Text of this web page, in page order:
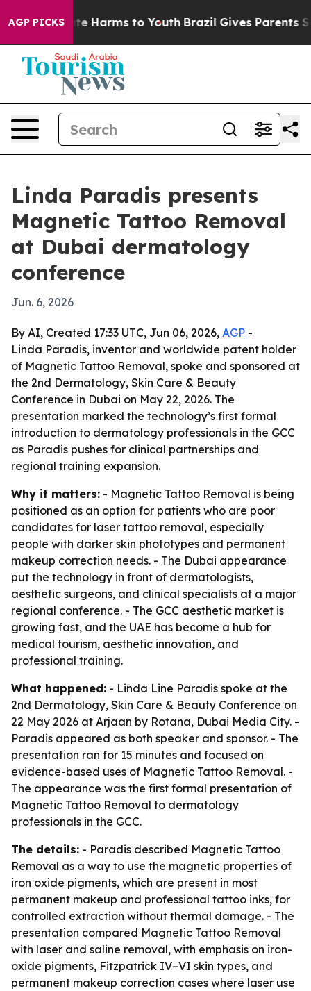
AGP PICKS
to Abate Harms to Youth Brazil Gives Parents
Linda Paradis presents
Magnetic Tattoo Removal
at Dubai dermatology
conference
Jun. 6, 2026
By AI, Created 17:33 UTC, Jun 06, 2026, AGP -
Linda Paradis, inventor and worldwide patent holder
of Magnetic Tattoo Removal, spoke and sponsored at
the 2nd Dermatology, Skin Care & Beauty
Conference in Dubai on May 22, 2026. The
presentation marked the technology’s first formal
introduction to dermatology professionals in the GCC
as Paradis pushes for clinical partnerships and
regional training expansion.
Why it matters: - Magnetic Tattoo Removal is being
positioned as an option for patients who are poor
candidates for laser tattoo removal, especially
people with darker skin phototypes and permanent
makeup correction needs. - The Dubai appearance
put the technology in front of dermatologists,
aesthetic surgeons, and clinical specialists at a major
regional conference. - The GCC aesthetic market is
growing fast, and the UAE has become a hub for
medical tourism, aesthetic innovation, and
professional training.
What happened: - Linda Line Paradis spoke at the
2nd Dermatology, Skin Care & Beauty Conference on
22 May 2026 at Arjaan by Rotana, Dubai Media City. -
Paradis appeared as both speaker and sponsor. - The
presentation ran for 15 minutes and focused on
evidence-based uses of Magnetic Tattoo Removal. -
The appearance was the first formal presentation of
Magnetic Tattoo Removal to dermatology
professionals in the GCC.
The details: - Paradis described Magnetic Tattoo
Removal as a way to use the magnetic properties of
iron oxide pigments, which are present in most
permanent makeup and professional tattoo inks, for
controlled extraction without thermal damage. - The
presentation compared Magnetic Tattoo Removal
with laser and saline removal, with emphasis on iron-
oxide pigments, Fitzpatrick IV–VI skin types, and
permanent makeup correction cases where laser use